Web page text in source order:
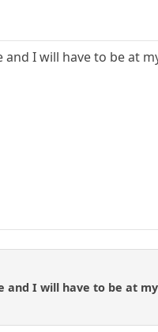
I will have to be at
I will have to be at